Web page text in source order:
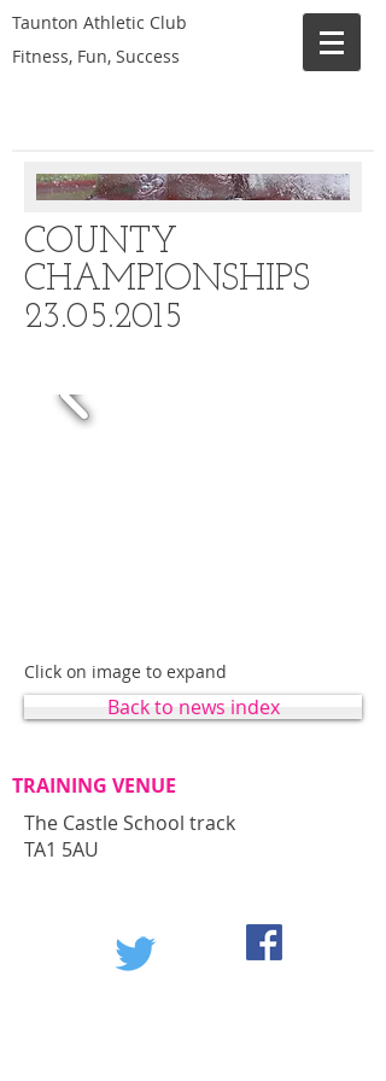
Taunton Athletic Club
Fitness, Fun, Success
COUNTY
CHAMPIONSHIPS
23.05.2015
Click on image to expand
Back to news index
TRAINING VENUE
The Castle School track
TA1 5AU